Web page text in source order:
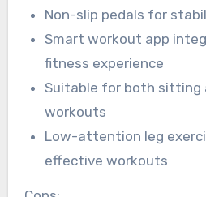
Non-slip pedals for
Smart workout app
fitness experience
Suitable for both sitting
workouts
Low-attention leg
effective workouts